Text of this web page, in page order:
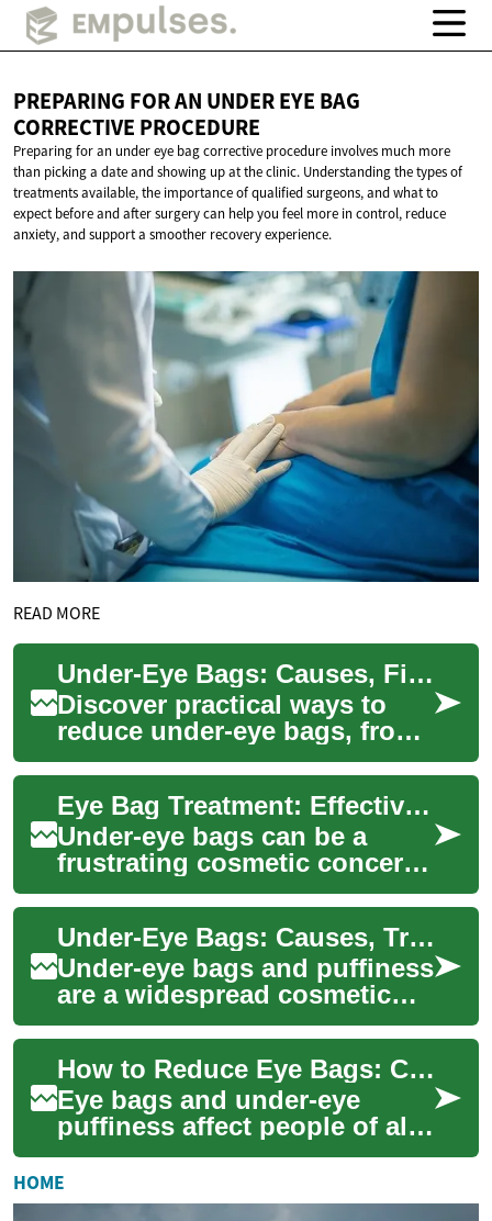
PREPARING FOR AN UNDER EYE BAG
CORRECTIVE PROCEDURE
Preparing for an under eye bag corrective procedure involves much more
than picking a date and showing up at the clinic. Understanding the types of
treatments available, the importance of qualified surgeons, and what to
expect before and after surgery can help you feel more in control, reduce
anxiety, and support a smoother recovery experience.
READ MORE
Under-Eye Bags: Causes, Fixes & Prevention Guide
Discover practical ways to
reduce under-eye bags, from
targeted skincare and makeup
tricks to non-surgical
therapies ...
Eye Bag Treatment: Effective Solutions for Rejuvenated Eyes
Under-eye bags can be a
frustrating cosmetic concern
for many individuals,
affecting both women and
men of various ag...
Under-Eye Bags: Causes, Treatments & Prevention
Under-eye bags and puffiness
are a widespread cosmetic
concern that can affect
appearance at any age. This
guide expl...
How to Reduce Eye Bags: Causes, Prevention & Treatments
Eye bags and under-eye
puffiness affect people of all
ages and can dent self-
confidence even when they
aren’t medical...
HOME